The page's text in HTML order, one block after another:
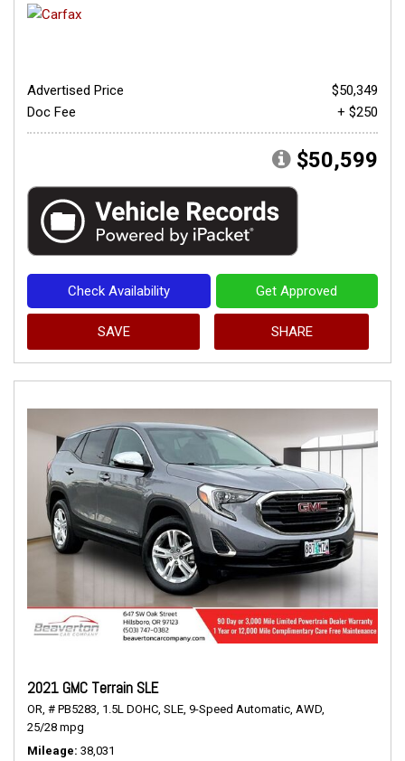
Advertised Price
$50,349
Doc Fee
+ $250
$50,599
Check Availability Get Approved
SAVE SHARE
2021 GMC Terrain SLE
OR, # PB5283, 1.5L DOHC, SLE, 9-Speed Automatic, AWD,
25/28 mpg
Mileage 38,031